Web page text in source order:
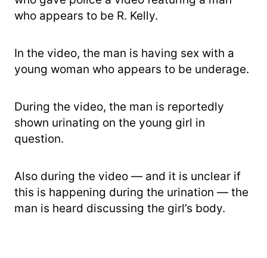
who appears to be R. Kelly.
In the video, the man is having sex with a
young woman who appears to be underage.
During the video, the man is reportedly
shown urinating on the young girl in
question.
Also during the video — and it is unclear if
this is happening during the urination — the
man is heard discussing the girl’s body.